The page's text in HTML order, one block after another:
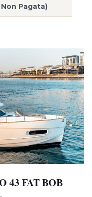
Non Pagata)
43 FAT BOB